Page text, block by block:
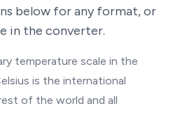
below for any format, or
in the converter.
temperature scale in the
is the international
of the world and all